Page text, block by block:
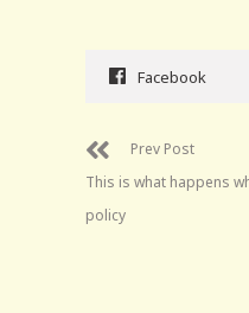
Facebook
Prev Post
This is what happens
policy